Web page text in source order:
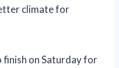
climate for
finish on Saturday for